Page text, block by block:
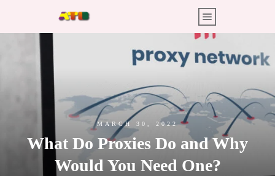
MARCH 30, 2022
What Do Proxies Do and Why
Would You Need One?